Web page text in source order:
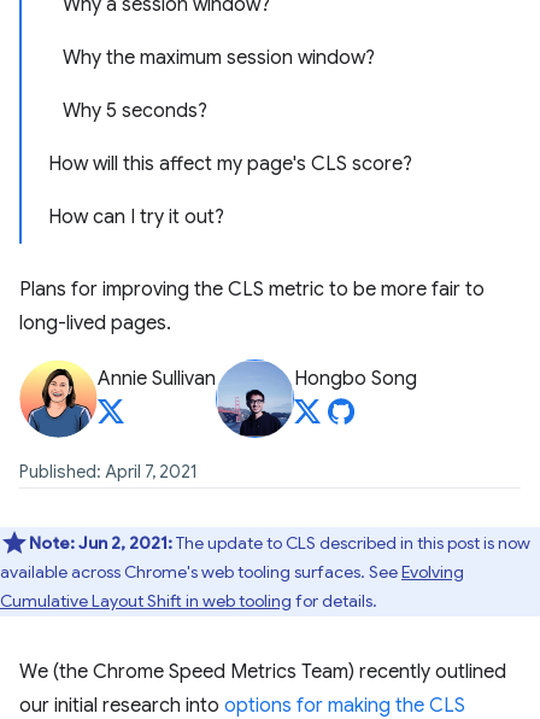
Why a session window?
Why the maximum session window?
Why 5 seconds?
How will this affect my page's CLS score?
How can I try it out?
Plans for improving the CLS metric to be more fair to
long-lived pages.
Annie Sullivan Hongbo Song
Published: April 7, 2021
Note:Jun 2, 2021:The update to CLS described in this post is now
available across Chrome's web tooling surfaces. SeeEvolving
Cumulative Layout Shift in web tooling for details.
We (the Chrome Speed Metrics Team) recently outlined
our initial research into options for making the CLS